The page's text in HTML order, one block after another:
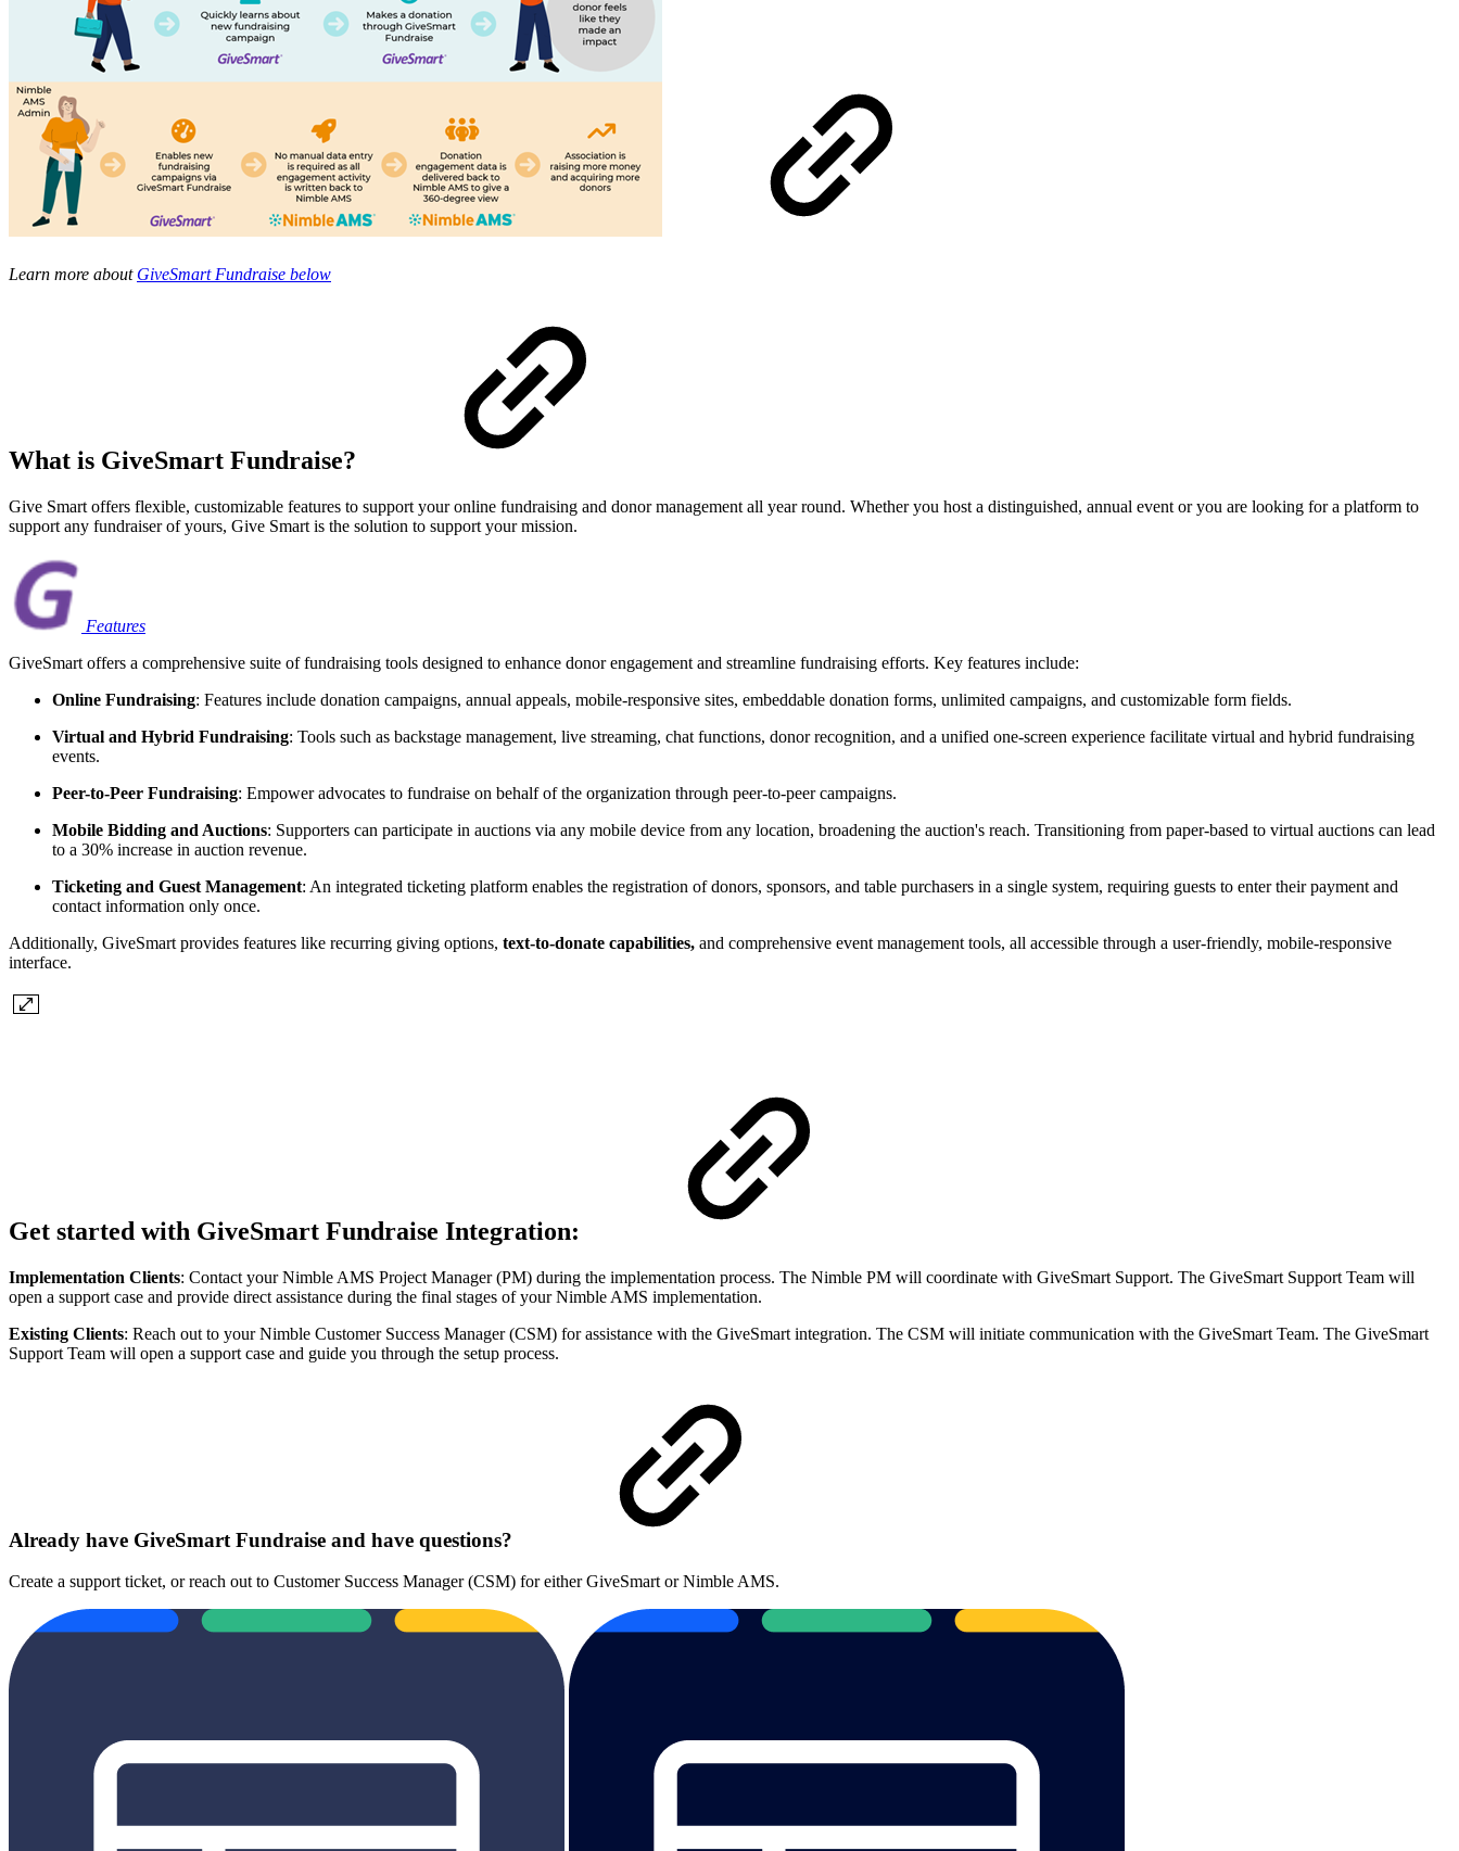
Learn more about GiveSmart Fundraise below
What is GiveSmart Fundraise?
Give Smart offers flexible, customizable features to support your online fundraising and donor management all year round. Whether you host a distinguished, annual event or you are looking for a platform to
support any fundraiser of yours, Give Smart is the solution to support your mission.
Features
GiveSmart offers a comprehensive suite of fundraising tools designed to enhance donor engagement and streamline fundraising efforts. Key features include:
Online Fundraising: Features include donation campaigns, annual appeals, mobile-responsive sites, embeddable donation forms, unlimited campaigns, and customizable form fields.
Virtual and Hybrid Fundraising: Tools such as backstage management, live streaming, chat functions, donor recognition, and a unified one-screen experience facilitate virtual and hybrid fundraising
events.
Peer-to-Peer Fundraising: Empower advocates to fundraise on behalf of the organization through peer-to-peer campaigns.
Mobile Bidding and Auctions: Supporters can participate in auctions via any mobile device from any location, broadening the auction's reach. Transitioning from paper-based to virtual auctions can lead
to a 30% increase in auction revenue.
Ticketing and Guest Management: An integrated ticketing platform enables the registration of donors, sponsors, and table purchasers in a single system, requiring guests to enter their payment and
contact information only once.
Additionally, GiveSmart provides features like recurring giving options, text-to-donate capabilities, and comprehensive event management tools, all accessible through a user-friendly, mobile-responsive
interface.
Get started with GiveSmart Fundraise Integration:
Implementation Clients: Contact your Nimble AMS Project Manager (PM) during the implementation process. The Nimble PM will coordinate with GiveSmart Support. The GiveSmart Support Team will
open a support case and provide direct assistance during the final stages of your Nimble AMS implementation.
Existing Clients: Reach out to your Nimble Customer Success Manager (CSM) for assistance with the GiveSmart integration. The CSM will initiate communication with the GiveSmart Team. The GiveSmart
Support Team will open a support case and guide you through the setup process.
Already have GiveSmart Fundraise and have questions?
Create a support ticket, or reach out to Customer Success Manager (CSM) for either GiveSmart or Nimble AMS.